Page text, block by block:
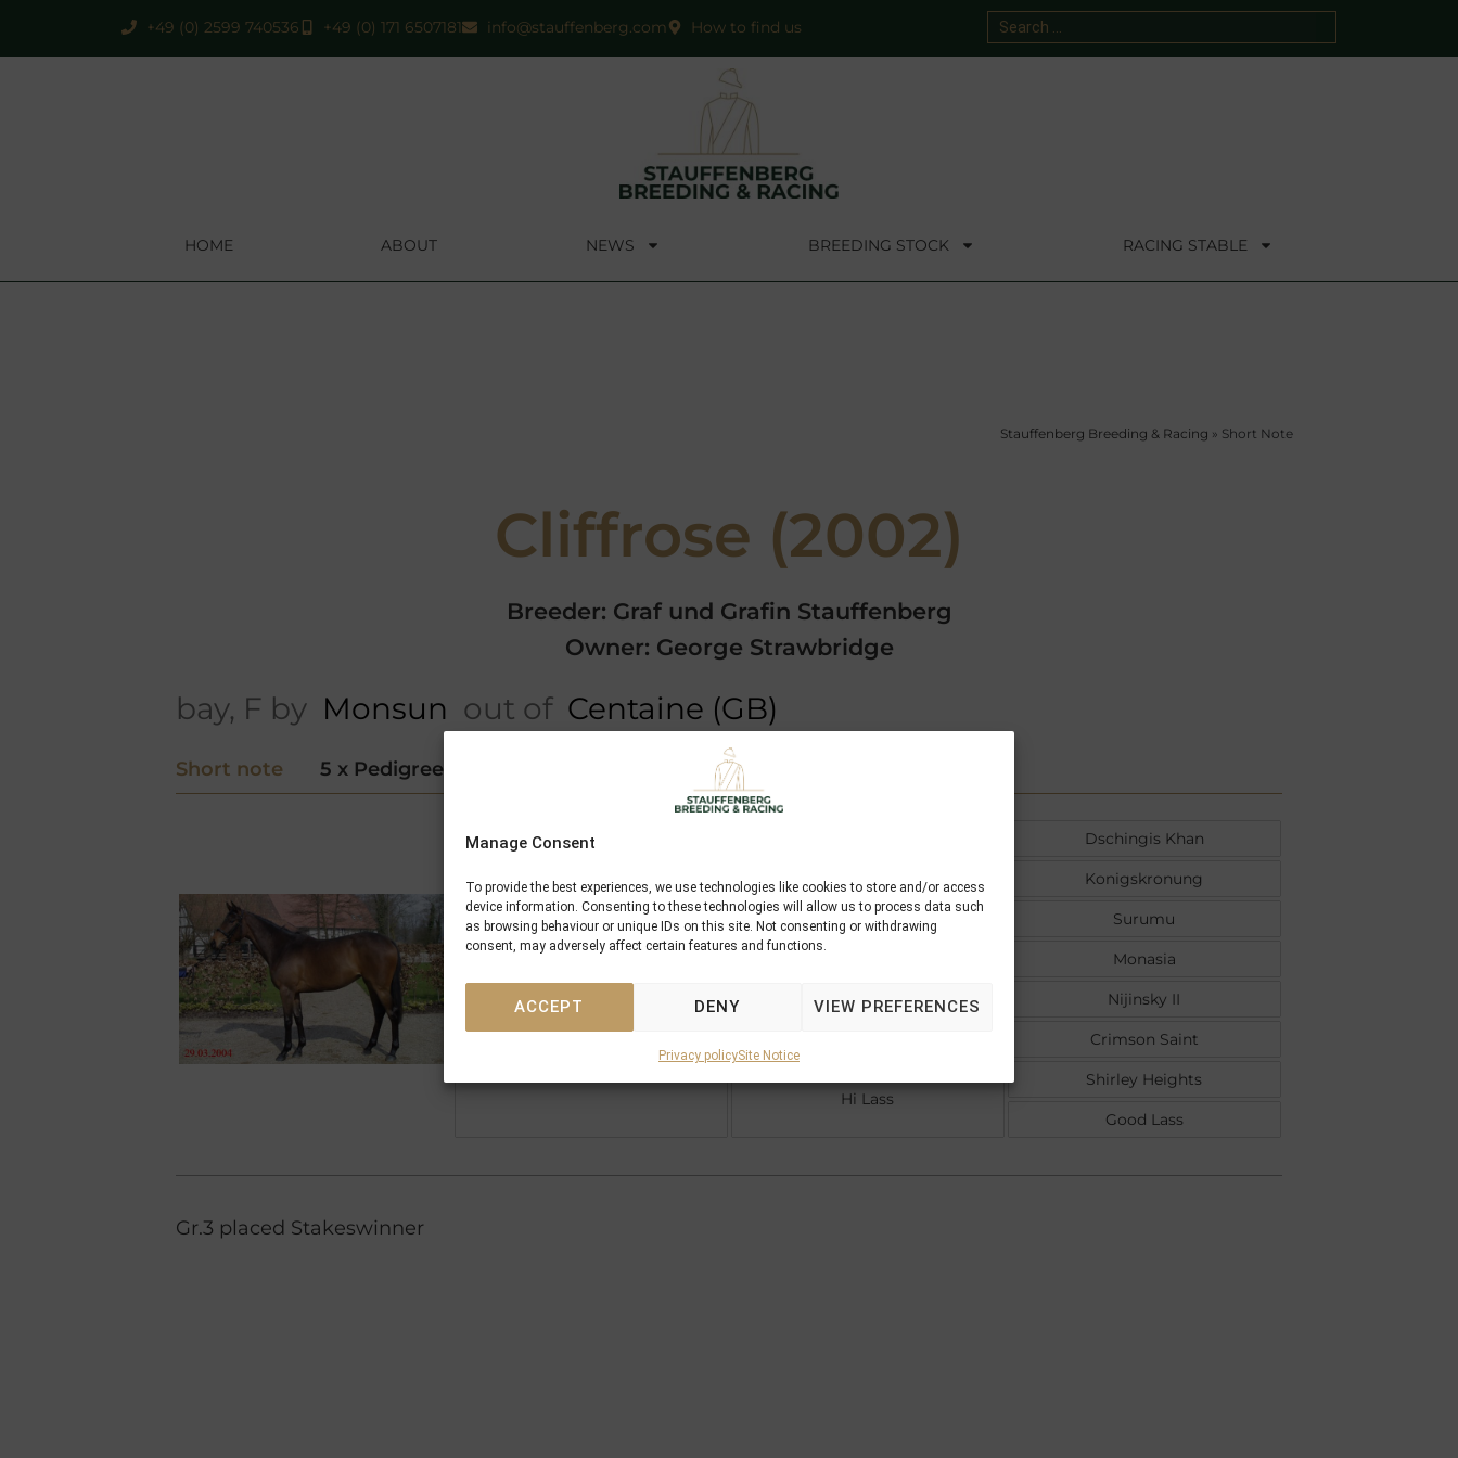
Manage Consent
To provide the best experiences, we use technologies like cookies to store and/or access
device information. Consenting to these technologies will allow us to process data such
as browsing behaviour or unique IDs on this site. Not consenting or withdrawing
consent, may adversely affect certain features and functions.
ACCEPT DENY VIEW PREFERENCES
Privacy policySite Notice
+49 (0) 2599 740536 +49 (0) 171 6507181 info@stauffenberg.com How to find us
HOME ABOUT NEWS BREEDING STOCK RACING STABLE
Stauffenberg Breeding & Racing » Short Note
Cliffrose (2002)
Breeder: Graf und Grafin Stauffenberg
Owner: George Strawbridge
bay, F by Monsun out of Centaine (GB)
Short note 5 x Pedigree Video
Monsun
Mosella
Hi Lass
Dschingis Khan
Konigskronung
Surumu
Monasia
Nijinsky II
Crimson Saint
Shirley Heights
Good Lass
Gr.3 placed Stakeswinner